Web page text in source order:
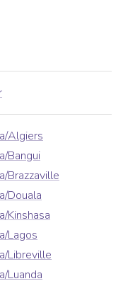
Algiers
Bangui
Brazzaville
Douala
Kinshasa
Lagos
Libreville
Luanda